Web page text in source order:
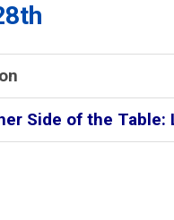
Side of the